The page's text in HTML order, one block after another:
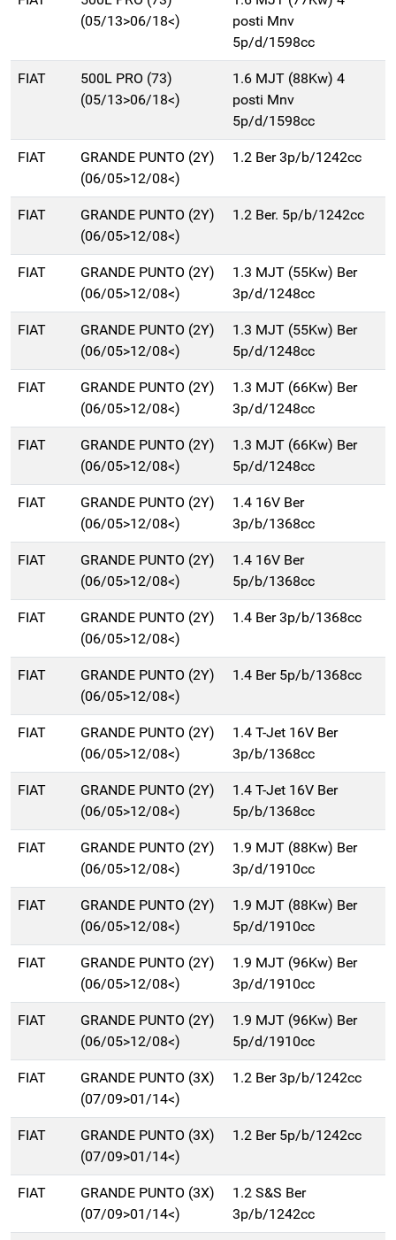
(05/13>06/18<)
posti Mnv
5p/d/1598cc
FIAT
500L PRO (73)
(05/13>06/18<)
1.6 MJT (88Kw) 4
posti Mnv
5p/d/1598cc
FIAT
GRANDE PUNTO (2Y)
(06/05>12/08<)
1.2 Ber 3p/b/1242cc
FIAT
GRANDE PUNTO (2Y)
(06/05>12/08<)
1.2 Ber. 5p/b/1242cc
FIAT
GRANDE PUNTO (2Y)
(06/05>12/08<)
1.3 MJT (55Kw) Ber
3p/d/1248cc
FIAT
GRANDE PUNTO (2Y)
(06/05>12/08<)
1.3 MJT (55Kw) Ber
5p/d/1248cc
FIAT
GRANDE PUNTO (2Y)
(06/05>12/08<)
1.3 MJT (66Kw) Ber
3p/d/1248cc
FIAT
GRANDE PUNTO (2Y)
(06/05>12/08<)
1.3 MJT (66Kw) Ber
5p/d/1248cc
FIAT
GRANDE PUNTO (2Y)
(06/05>12/08<)
1.4 16V Ber
3p/b/1368cc
FIAT
GRANDE PUNTO (2Y)
(06/05>12/08<)
1.4 16V Ber
5p/b/1368cc
FIAT
GRANDE PUNTO (2Y)
(06/05>12/08<)
1.4 Ber 3p/b/1368cc
FIAT
GRANDE PUNTO (2Y)
(06/05>12/08<)
1.4 Ber 5p/b/1368cc
FIAT
GRANDE PUNTO (2Y)
(06/05>12/08<)
1.4 T-Jet 16V Ber
3p/b/1368cc
FIAT
GRANDE PUNTO (2Y)
(06/05>12/08<)
1.4 T-Jet 16V Ber
5p/b/1368cc
FIAT
GRANDE PUNTO (2Y)
(06/05>12/08<)
1.9 MJT (88Kw) Ber
3p/d/1910cc
FIAT
GRANDE PUNTO (2Y)
(06/05>12/08<)
1.9 MJT (88Kw) Ber
5p/d/1910cc
FIAT
GRANDE PUNTO (2Y)
(06/05>12/08<)
1.9 MJT (96Kw) Ber
3p/d/1910cc
FIAT
GRANDE PUNTO (2Y)
(06/05>12/08<)
1.9 MJT (96Kw) Ber
5p/d/1910cc
FIAT
GRANDE PUNTO (3X)
(07/09>01/14<)
1.2 Ber 3p/b/1242cc
FIAT
GRANDE PUNTO (3X)
(07/09>01/14<)
1.2 Ber 5p/b/1242cc
FIAT
GRANDE PUNTO (3X)
(07/09>01/14<)
1.2 S&S Ber
3p/b/1242cc